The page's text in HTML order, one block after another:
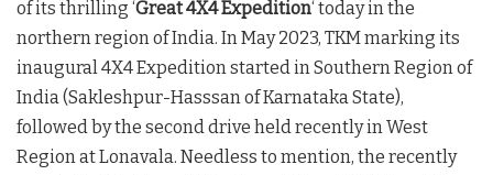
of its thrilling ‘Great 4X4 Expedition‘ today in the
northern region of India. In May 2023, TKM marking its
inaugural 4X4 Expedition started in Southern Region of
India (Sakleshpur-Hasssan of Karnataka State),
followed by the second drive held recently in West
Region at Lonavala. Needless to mention, the recently